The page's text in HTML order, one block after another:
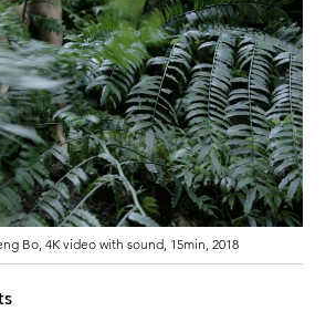
Bo, 4K video with sound, 15min, 2018